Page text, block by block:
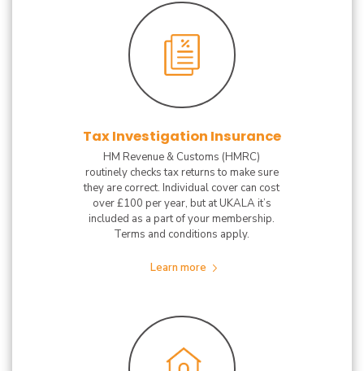
Tax Investigation Insurance
HM Revenue & Customs (HMRC)
routinely checks tax returns to make sure
they are correct. Individual cover can cost
over £100 per year, but at UKALA it’s
included as a part of your membership.
Terms and conditions apply.
Learn more